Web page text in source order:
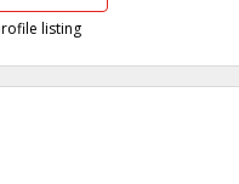
listing